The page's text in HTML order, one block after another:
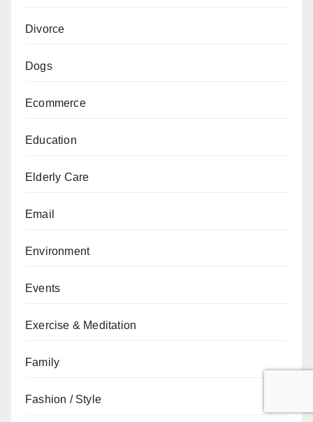
Divorce
Dogs
Ecommerce
Education
Elderly Care
Email
Environment
Events
Exercise & Meditation
Family
Fashion / Style